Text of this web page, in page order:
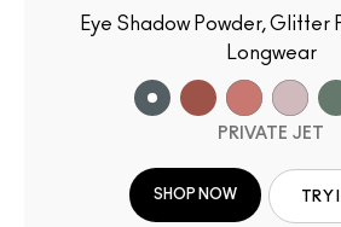
Eye Shadow Powder, Glitter Finish, 12-Hour
Longwear
PRIVATE JET
SHOP NOW TRY